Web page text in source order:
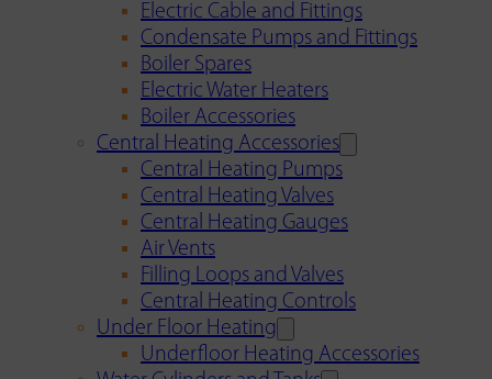
Electric Cable and Fittings
Condensate Pumps and Fittings
Boiler Spares
Electric Water Heaters
Boiler Accessories
Central Heating Accessories
Central Heating Pumps
Central Heating Valves
Central Heating Gauges
Air Vents
Filling Loops and Valves
Central Heating Controls
Under Floor Heating
Underfloor Heating Accessories